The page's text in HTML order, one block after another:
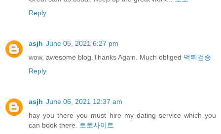
Reply
asjh June 05, 2021 6:27 pm
wow, awesome blog.Thanks Again. Much obliged 먹튀검증
Reply
asjh June 06, 2021 12:37 am
hay you there you must hire my dating service which you
can book there.
토토사이트